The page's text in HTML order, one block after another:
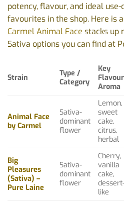
potency, flavour, and ideal
favourites in the shop. Here is
Carmel Animal Face stacks up
Sativa options you can find at
Strain
Type /
Category
Key
Aroma
Animal Face
by Carmel
Sativa-
dominant
flower
Lemon,
sweet
cake,
citrus,
herbal
Big
Pleasures
(Sativa) –
Pure Laine
Sativa-
dominant
flower
Cherry,
vanilla
cake,
like